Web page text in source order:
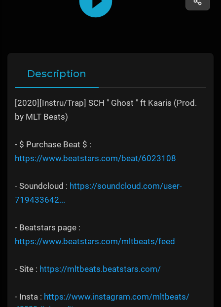
Description
[2020][Instru/Trap] SCH " Ghost " ft Kaaris (Prod.
by MLT Beats)
- $ Purchase Beat $ :
https://www.beatstars.com/beat/6023108
- Soundcloud : https://soundcloud.com/user-
719433642...
- Beatstars page :
https://www.beatstars.com/mltbeats/feed
- Site : https://mltbeats.beatstars.com/
- Insta : https://www.instagram.com/mltbeats/